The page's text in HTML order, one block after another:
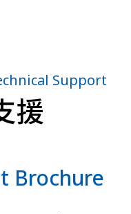
Support
援
Brochure